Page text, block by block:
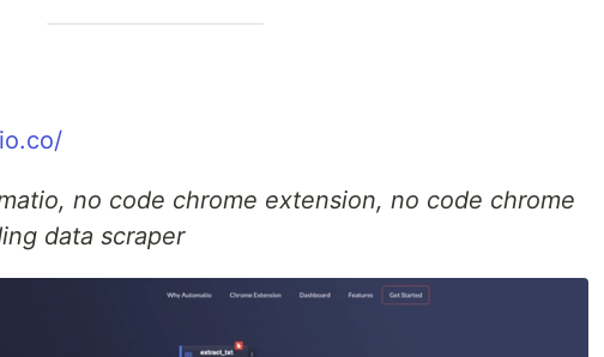
no code chrome extension, no code chrome
data scraper